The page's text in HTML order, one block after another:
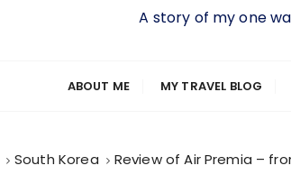
A story of my one
ABOUT ME MY TRAVEL BLOG
South Korea Review of Air Premia –